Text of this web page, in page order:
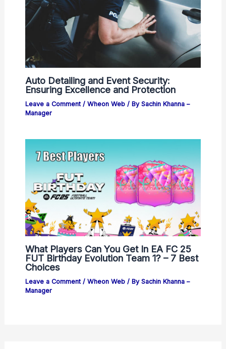
Auto Detailing and Event Security:
Ensuring Excellence and Protection
Leave a Comment / Wheon Web/ By Sachin Khanna –
Manager
What Players Can You Get In EA FC 25
FUT Birthday Evolution Team 1? – 7 Best
Choices
Leave a Comment / Wheon Web/ By Sachin Khanna –
Manager